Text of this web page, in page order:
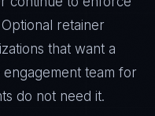
retainer
that want a
team for
do not need it.